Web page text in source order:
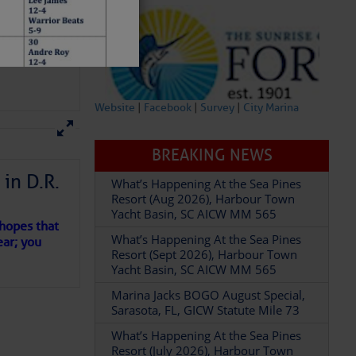
D.R.
that
you
Website Facebook Survey |City Marina
BREAKING NEWS
What’s Happening At the Sea Pines
Resort (Aug 2026), Harbour Town
Yacht Basin, SC AICW MM 565
What’s Happening At the Sea Pines
Resort (Sept 2026), Harbour Town
Yacht Basin, SC AICW MM 565
Marina Jacks BOGO August Special,
Sarasota, FL, GICW Statute Mile 73
What’s Happening At the Sea Pines
Resort (July 2026), Harbour Town
Yacht Basin, SC AICW MM 565